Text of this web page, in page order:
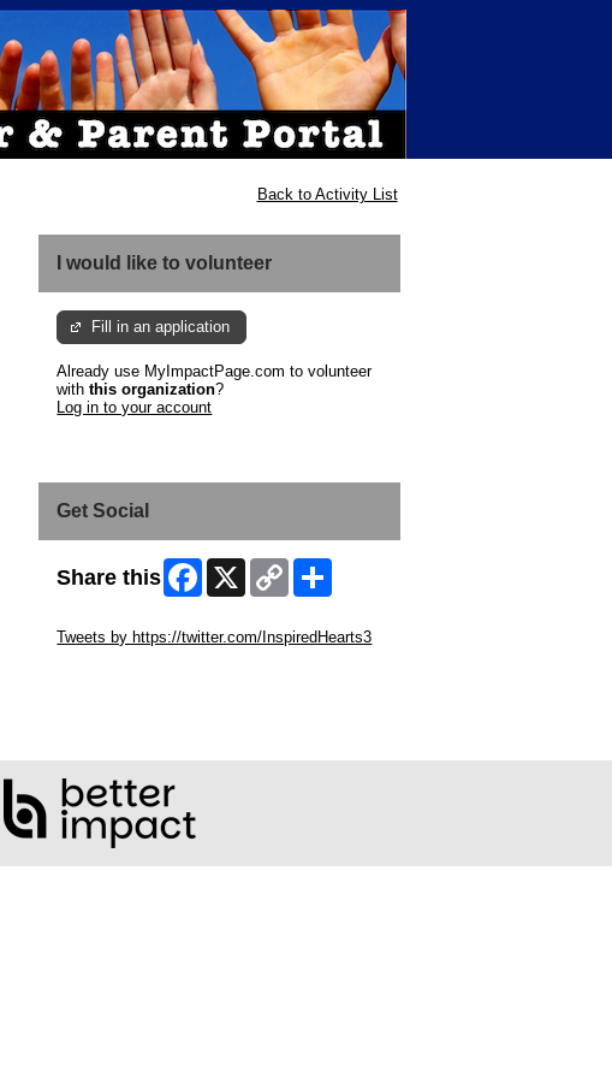
Back to Activity List
I would like to volunteer
Fill in an application
Already use MyImpactPage.com to volunteer
withthis organization?
Log in to your account
Get Social
Share this Facebook
X
Copy
Link
Tweets by https://twitter.com/InspiredHearts3